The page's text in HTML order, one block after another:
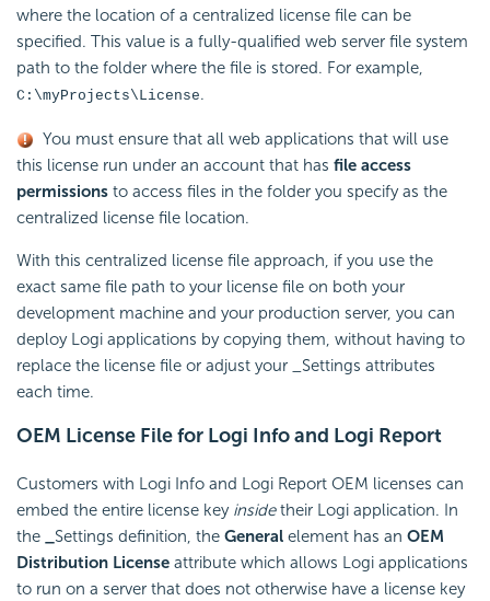
where the location of a centralized license file can be
specified. This value is a fully-qualified web server file system
path to the folder where the file is stored. For example,
C:\myProjects\License.
You must ensure that all web applications that will use
this license run under an account that has file access
permissions to access files in the folder you specify as the
centralized license file location.
With this centralized license file approach, if you use the
exact same file path to your license file on both your
development machine and your production server, you can
deploy Logi applications by copying them, without having to
replace the license file or adjust your _Settings attributes
each time.
OEM License File for Logi Info and Logi Report
Customers with Logi Info and Logi Report OEM licenses can
embed the entire license key insidetheir Logi application. In
the
Settings definition, the General element has an OEM
Distribution License attribute which allows Logi applications
to run on a server that does not otherwise have a license key